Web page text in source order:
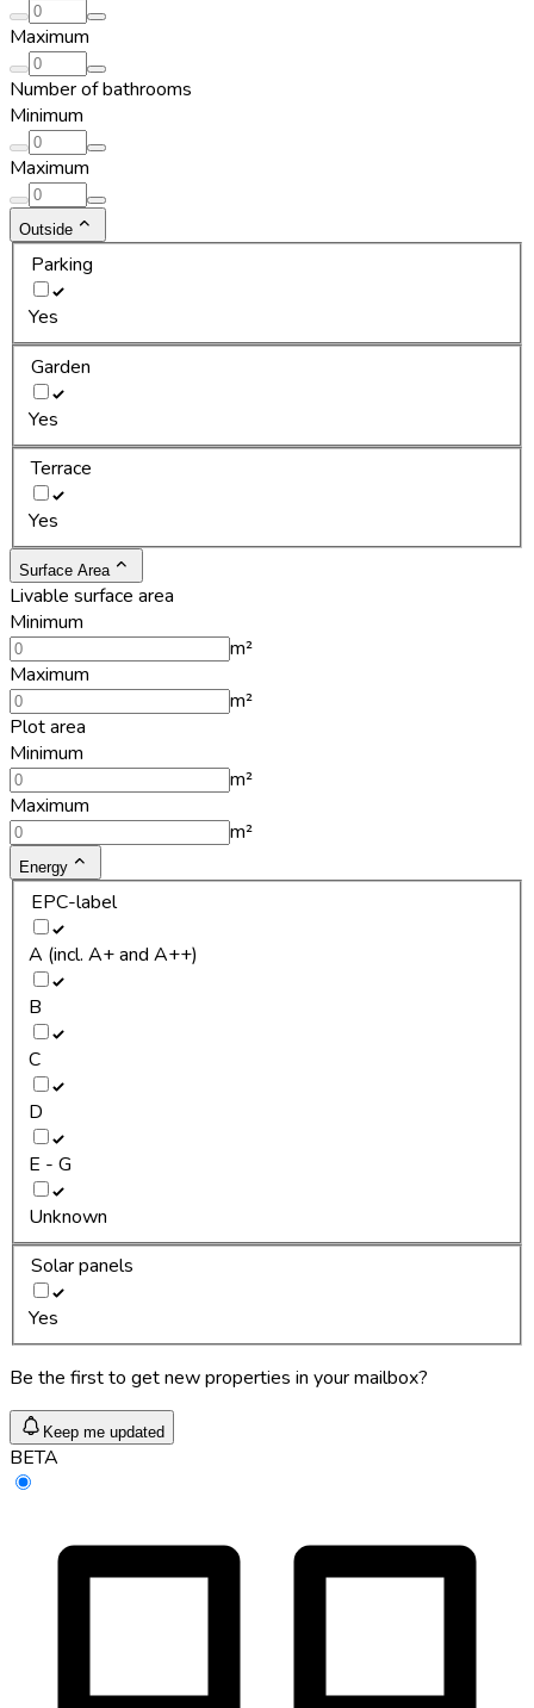
Maximum
Number of bathrooms
Minimum
Maximum
Outside
Parking
Yes
Garden
Yes
Terrace
Yes
Surface Area
Livable surface area
Minimum
m²
Maximum
m²
Plot area
Minimum
m²
Maximum
m²
Energy
EPC-label
A (incl. A+ and A++)
B
C
D
E - G
Unknown
Solar panels
Yes
Be the first to get new properties in your mailbox?
Keep me updated
BETA